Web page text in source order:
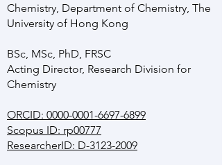
Chemistry, Department of Chemistry, The
University of Hong Kong
BSc, MSc, PhD, FRSC
Acting Director, Research Division for
Chemistry
ORCID: 0000-0001-6697-6899
Scopus ID: rp00777
ResearcherID: D-3123-2009